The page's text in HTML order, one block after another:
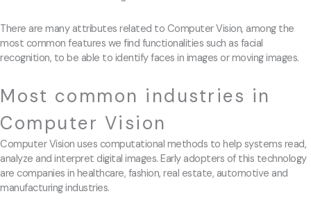
There are many attributes related to Computer Vision, among the
most common features we find functionalities such as facial
recognition, to be able to identify faces in images or moving images.
Most common industries in
Computer Vision
Computer Vision uses computational methods to help systems read,
analyze and interpret digital images. Early adopters of this technology
are companies in healthcare, fashion, real estate, automotive and
manufacturing industries.